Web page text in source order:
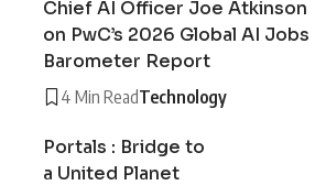
Chief AI Officer Joe Atkinson
on PwC’s 2026 Global AI Jobs
Barometer Report
4 Min ReadTechnology
Portals : Bridge to
a United Planet